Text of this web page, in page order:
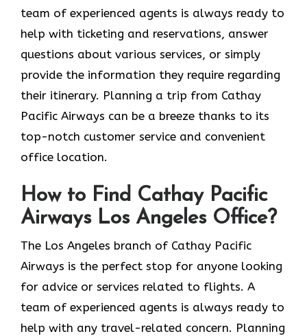
team of experienced agents is always ready to
help with ticketing and reservations, answer
questions about various services, or simply
provide the information they require regarding
their itinerary. Planning a trip from Cathay
Pacific Airways can be a breeze thanks to its
top-notch customer service and convenient
office location.
How to Find Cathay Pacific
Airways Los Angeles Office?
The​‍​‌‍​‍‌​‍​‌‍​‍‌ Los Angeles branch of Cathay Pacific
Airways is the perfect stop for anyone looking
for advice or services related to flights. A
team of experienced agents is always ready to
help with any travel-related concern. Planning